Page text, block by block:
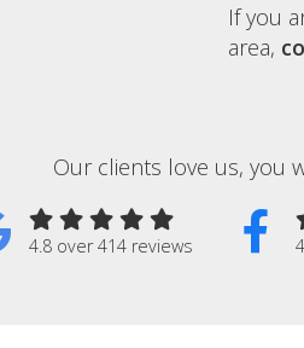
If you
area,
Our clients love us, you
4.8 over 414 reviews